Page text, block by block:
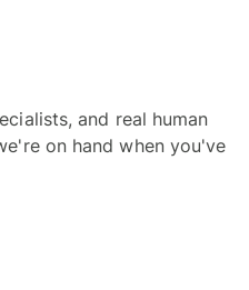
and real human
on hand when you've